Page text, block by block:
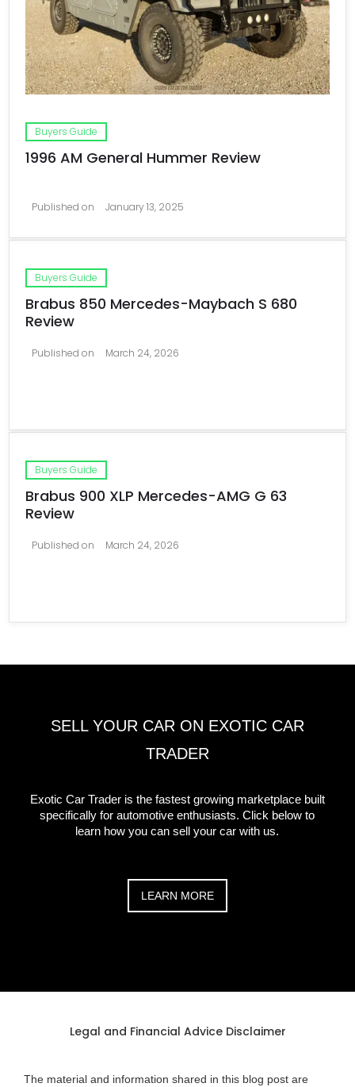
Buyers Guide
1996 AM General Hummer Review
Published on January 13, 2025
Buyers Guide
Brabus 850 Mercedes-Maybach S 680
Review
Published on March 24, 2026
Buyers Guide
Brabus 900 XLP Mercedes-AMG G 63
Review
Published on March 24, 2026
SELL YOUR CAR ON EXOTIC CAR
TRADER
Exotic Car Trader is the fastest growing marketplace built
specifically for automotive enthusiasts. Click below to
learn how you can sell your car with us.
LEARN MORE
Legal and Financial Advice Disclaimer
The material and information shared in this blog post are